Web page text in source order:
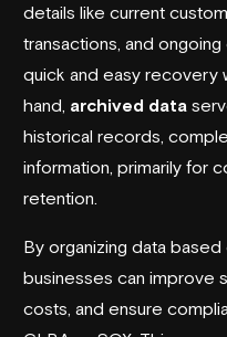
details like current
transactions, and
quick and easy recovery
hand, archived data
historical records,
information, primarily for
retention.
By organizing data
businesses can improve
costs, and ensure